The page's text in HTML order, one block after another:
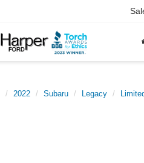
2022 Subaru Legacy